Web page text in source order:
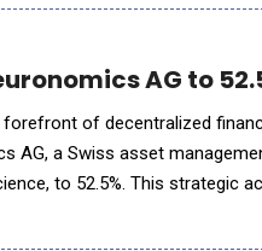
AG to
of decentralized
AG, a Swiss asset
to 52.5%. This strategic